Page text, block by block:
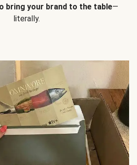
bring your brand to the table—
literally.